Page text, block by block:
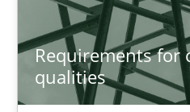
Requirements for
qualities
TOPIC